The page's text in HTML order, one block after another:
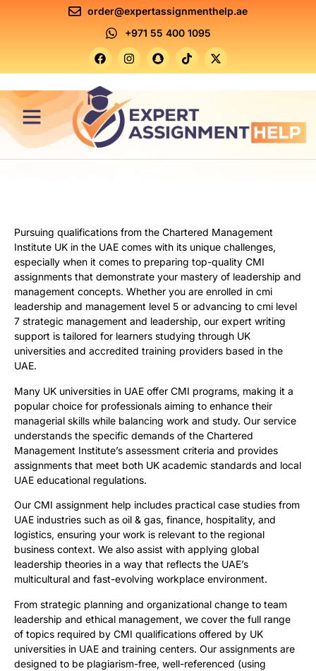
order@expertassignmenthelp.ae
+971 55 400 1095
Pursuing qualifications from the Chartered Management
Institute UK in the UAE comes with its unique challenges,
especially when it comes to preparing top-quality CMI
assignments that demonstrate your mastery of leadership and
management concepts. Whether you are enrolled in cmi
leadership and management level 5 or advancing to cmi level
7 strategic management and leadership, our expert writing
support is tailored for learners studying through UK
universities and accredited training providers based in the
UAE.
Many UK universities in UAE offer CMI programs, making it a
popular choice for professionals aiming to enhance their
managerial skills while balancing work and study. Our service
understands the specific demands of the Chartered
Management Institute’s assessment criteria and provides
assignments that meet both UK academic standards and local
UAE educational regulations.
Our CMI assignment help includes practical case studies from
UAE industries such as oil & gas, finance, hospitality, and
logistics, ensuring your work is relevant to the regional
business context. We also assist with applying global
leadership theories in a way that reflects the UAE’s
multicultural and fast-evolving workplace environment.
From strategic planning and organizational change to team
leadership and ethical management, we cover the full range
of topics required by CMI qualifications offered by UK
universities in UAE and training centers. Our assignments are
designed to be plagiarism-free, well-referenced (using